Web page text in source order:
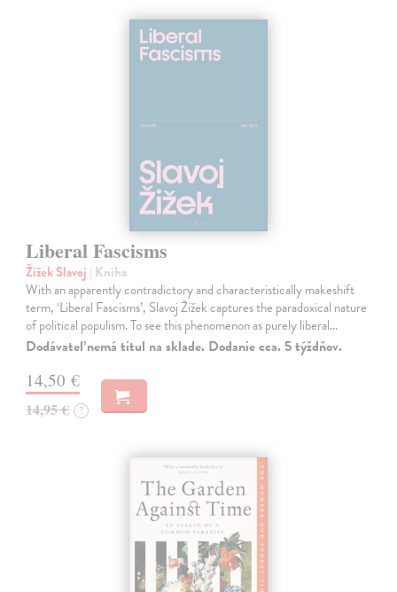
Liberal Fascisms
Žižek Slavoj | Kniha
With an apparently contradictory and characteristically makeshift
term, ‘Liberal Fascisms’, Slavoj Žižek captures the paradoxical nature
of political populism. To see this phenomenon as purely liberal…
Dodávateľ nemá titul na sklade. Dodanie cca. 5 týždňov.
14,50 €
14,95 € ?